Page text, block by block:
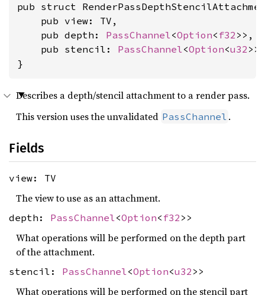
pub struct
    pub view: TV,
    pub depth:
PassChannel<Option< f32 >>,
    pub stencil:
PassChannel<Option<u32 >>,
}
Describes a depth/stencil attachment to a render pass.
This version uses the unvalidated PassChannel .
Fields
view: TV
The view to use as an attachment.
depth: PassChannel<Option< f32 >>
What operations will be performed on the depth part
of the attachment.
stencil: PassChannel<Option<u32 >>
What operations will be performed on the stencil part